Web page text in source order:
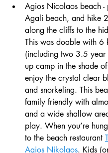
Agios Nicolaos beach -
Agali beach, and hike
along the cliffs to the
This was doable with 6
(including two 3.5 year
up camp in the shade
enjoy the crystal clear
and snorkeling. This
family friendly with
and a wide shallow
play. When you’re
to the beach restaurant
Agios Nikolaos. Kids